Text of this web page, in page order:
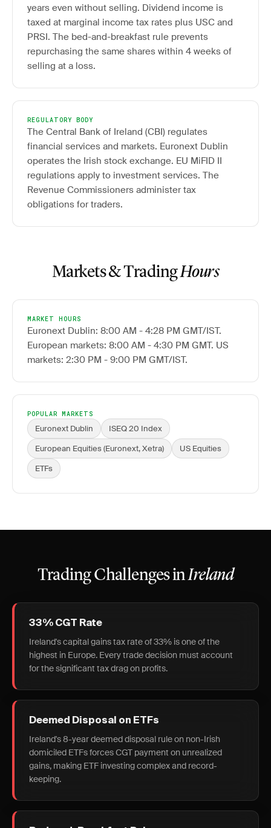
years even without selling. Dividend income is
taxed at marginal income tax rates plus USC and
PRSI. The bed-and-breakfast rule prevents
repurchasing the same shares within 4 weeks of
selling at a loss.
REGULATORY BODY
The Central Bank of Ireland (CBI) regulates
financial services and markets. Euronext Dublin
operates the Irish stock exchange. EU MiFID II
regulations apply to investment services. The
Revenue Commissioners administer tax
obligations for traders.
Markets & TradingHours
MARKET HOURS
Euronext Dublin: 8:00 AM - 4:28 PM GMT/IST.
European markets: 8:00 AM - 4:30 PM GMT. US
markets: 2:30 PM - 9:00 PM GMT/IST.
POPULAR MARKETS
Euronext Dublin
ISEQ 20 Index
European Equities (Euronext, Xetra)
US Equities
ETFs
Trading Challenges inIreland
33% CGT Rate
Ireland's capital gains tax rate of 33% is one of the
highest in Europe. Every trade decision must account
for the significant tax drag on profits.
Deemed Disposal on ETFs
Ireland's 8-year deemed disposal rule on non-Irish
domiciled ETFs forces CGT payment on unrealized
gains, making ETF investing complex and record-
keeping.